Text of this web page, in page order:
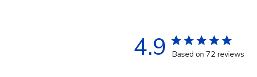
4.9 Based on 72 reviews